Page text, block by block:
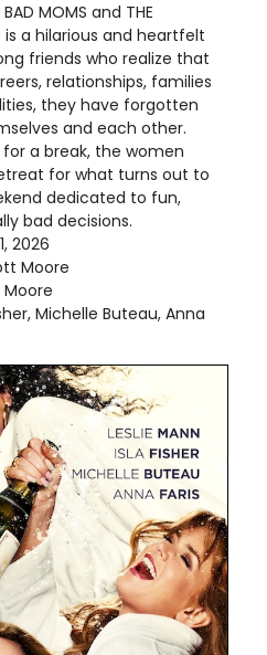
MOMS and THE
is a hilarious and heartfelt
friends who realize that
relationships, families
they have forgotten
and each other.
a break, the women
for what turns out to
dedicated to fun,
bad decisions.
2026
Moore
Michelle Buteau, Anna